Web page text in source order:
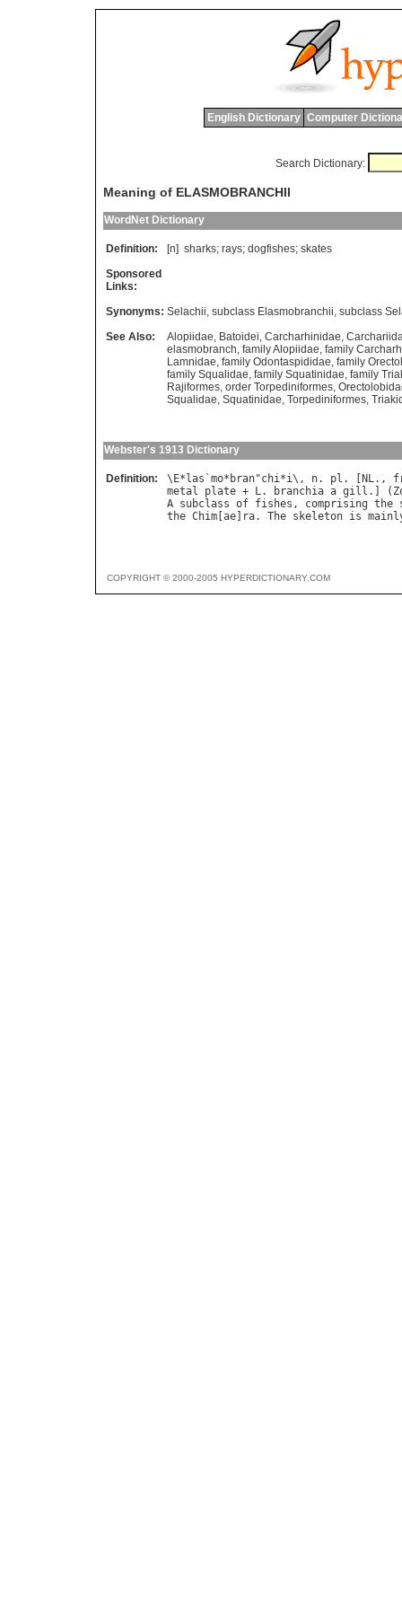
English Dictionary Computer
Search Dictionary:
Meaning of ELASMOBRANCHII
WordNet Dictionary
Definition: [n] sharks; rays; dogfishes; skates
Sponsored
Links:
Synonyms: Selachii, subclass Elasmobranchii, subclass
See Also:
Alopiidae, Batoidei, Carcharhinidae,
elasmobranch, family Alopiidae, family
Lamnidae, family Odontaspididae, family
family Squalidae, family Squatinidae, family
Rajiformes, order Torpediniformes,
Squalidae, Squatinidae, Torpediniformes,
Webster's 1913 Dictionary
Definition: \ E* las `mo* bran"chi*i\, n. pl . [ NL.,
metal
plate + L. branchia a gill .] (
A subclass of fishes , comprising the
the Chim ae ra. The skeleton is
COPYRIGHT © 2000-2005 HYPERDICTIONARY.COM